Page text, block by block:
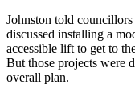
Johnston told
discussed installing a
accessible lift to get to
But those projects were
overall plan.